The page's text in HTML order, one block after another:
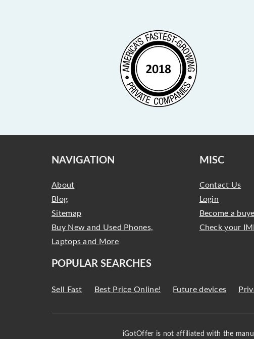
NAVIGATION
About
Blog
Sitemap
Buy New and Used Phones,
Laptops and More
MISC
Contact Us
Login
Become a
Check your
POPULAR SEARCHES
Sell Fast Best Price Online! Future devices
iGotOffer is not affiliated with the